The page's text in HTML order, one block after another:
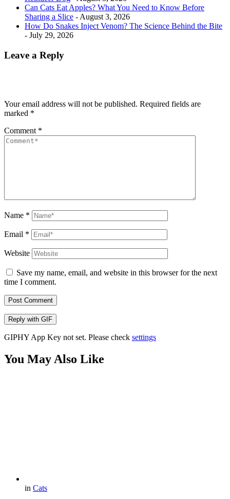
Can Cats Eat Apples? What You Need to Know Before
Sharing a Slice - August 3, 2026
How Do Snakes Inject Venom? The Science Behind the Bite
- July 29, 2026
Leave a Reply
Your email address will not be published. Required fields are
marked *
Comment *
Name *
Email *
Website
Save my name, email, and website in this browser for the next
time I comment.
Post Comment
Reply with GIF
GIPHY App Key not set. Please check settings
You May Also Like
in Cats